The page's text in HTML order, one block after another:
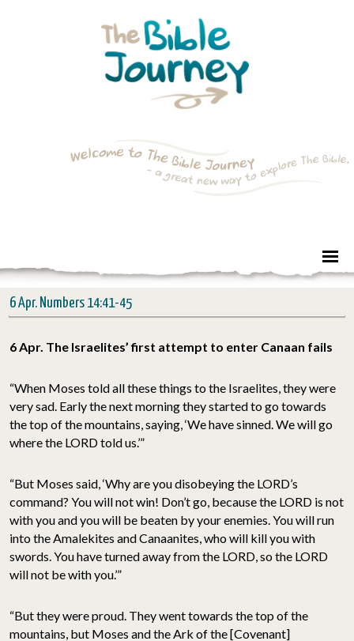
6 Apr. Numbers 14:41-45
6 Apr. The Israelites’ first attempt to enter Canaan fails
“When Moses told all these things to the Israelites, they were
very sad. Early the next morning they started to go towards
the top of the mountains, saying, ‘We have sinned. We will go
where the LORD told us.’”
“But Moses said, ‘Why are you disobeying the LORD’s
command? You will not win! Don’t go, because the LORD is not
with you and you will be beaten by your enemies. You will run
into the Amalekites and Canaanites, who will kill you with
swords. You have turned away from the LORD, so the LORD
will not be with you.’”
“But they were proud. They went towards the top of the
mountains, but Moses and the Ark of the [Covenant]